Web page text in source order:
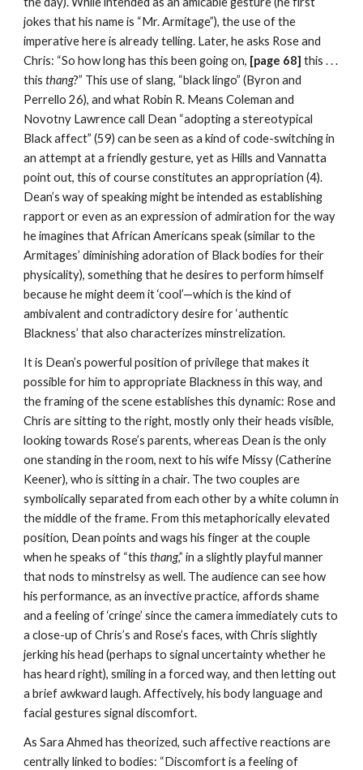
jokes that his name is “Mr. Armitage”), the use of the
imperative here is already telling. Later, he asks Rose and
Chris: “So how long has this been going on, [page 68] this . . .
this thang?” This use of slang, “black lingo” (Byron and
Perrello 26), and what Robin R. Means Coleman and
Novotny Lawrence call Dean “adopting a stereotypical
Black affect” (59) can be seen as a kind of code-switching in
an attempt at a friendly gesture, yet as Hills and Vannatta
point out, this of course constitutes an appropriation (4).
Dean’s way of speaking might be intended as establishing
rapport or even as an expression of admiration for the way
he imagines that African Americans speak (similar to the
Armitages’ diminishing adoration of Black bodies for their
physicality), something that he desires to perform himself
because he might deem it ‘cool’—which is the kind of
ambivalent and contradictory desire for ‘authentic
Blackness’ that also characterizes minstrelization.
It is Dean’s powerful position of privilege that makes it
possible for him to appropriate Blackness in this way, and
the framing of the scene establishes this dynamic: Rose and
Chris are sitting to the right, mostly only their heads visible,
looking towards Rose’s parents, whereas Dean is the only
one standing in the room, next to his wife Missy (Catherine
Keener), who is sitting in a chair. The two couples are
symbolically separated from each other by a white column in
the middle of the frame. From this metaphorically elevated
position, Dean points and wags his finger at the couple
when he speaks of “this thang,” in a slightly playful manner
that nods to minstrelsy as well. The audience can see how
his performance, as an invective practice, affords shame
and a feeling of ‘cringe’ since the camera immediately cuts to
a close-up of Chris’s and Rose’s faces, with Chris slightly
jerking his head (perhaps to signal uncertainty whether he
has heard right), smiling in a forced way, and then letting out
a brief awkward laugh. Affectively, his body language and
facial gestures signal discomfort.
As Sara Ahmed has theorized, such affective reactions are
centrally linked to bodies: “Discomfort is a feeling of